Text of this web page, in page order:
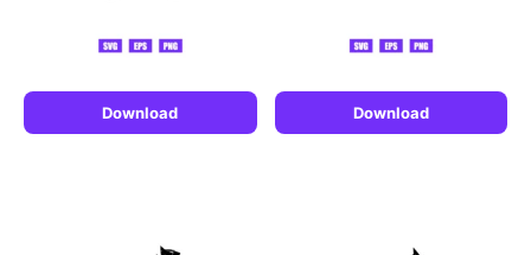
Download Download